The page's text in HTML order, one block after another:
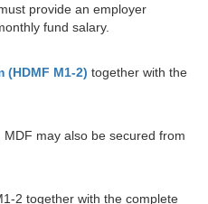
provide an employer
fund salary.
(HDMF M1-2) together with the
may also be secured from
2 together with the complete